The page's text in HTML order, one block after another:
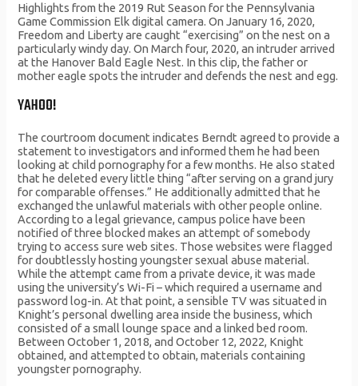
Highlights from the 2019 Rut Season for the Pennsylvania
Game Commission Elk digital camera. On January 16, 2020,
Freedom and Liberty are caught “exercising” on the nest on a
particularly windy day. On March four, 2020, an intruder arrived
at the Hanover Bald Eagle Nest. In this clip, the father or
mother eagle spots the intruder and defends the nest and egg.
YAHOO!
The courtroom document indicates Berndt agreed to provide a
statement to investigators and informed them he had been
looking at child pornography for a few months. He also stated
that he deleted every little thing “after serving on a grand jury
for comparable offenses.” He additionally admitted that he
exchanged the unlawful materials with other people online.
According to a legal grievance, campus police have been
notified of three blocked makes an attempt of somebody
trying to access sure web sites. Those websites were flagged
for doubtlessly hosting youngster sexual abuse material.
While the attempt came from a private device, it was made
using the university’s Wi-Fi – which required a username and
password log-in. At that point, a sensible TV was situated in
Knight’s personal dwelling area inside the business, which
consisted of a small lounge space and a linked bed room.
Between October 1, 2018, and October 12, 2022, Knight
obtained, and attempted to obtain, materials containing
youngster pornography.